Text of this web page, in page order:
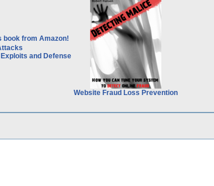
and Defense
Website Fraud Loss Prevention